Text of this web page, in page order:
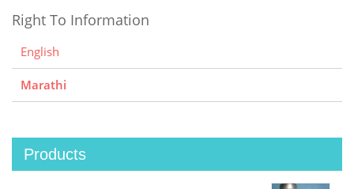
Right To Information
English
Marathi
Products